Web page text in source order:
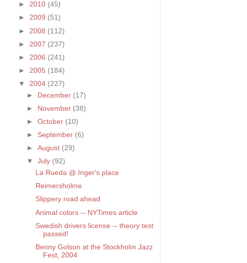
► 2010 (45)
► 2009 (51)
► 2008 (112)
► 2007 (237)
► 2006 (241)
► 2005 (184)
▼ 2004 (227)
►
December (17)
►
November (38)
►October (10)
► September (6)
►August (29)
▼July (92)
La Rueda @ Inger's place
Reimersholme
Slippery road ahead
Animal colors -- NYTimes article
Swedish drivers license -- theory test
passed!
Benny Golson at the Stockholm Jazz
Fest, 2004